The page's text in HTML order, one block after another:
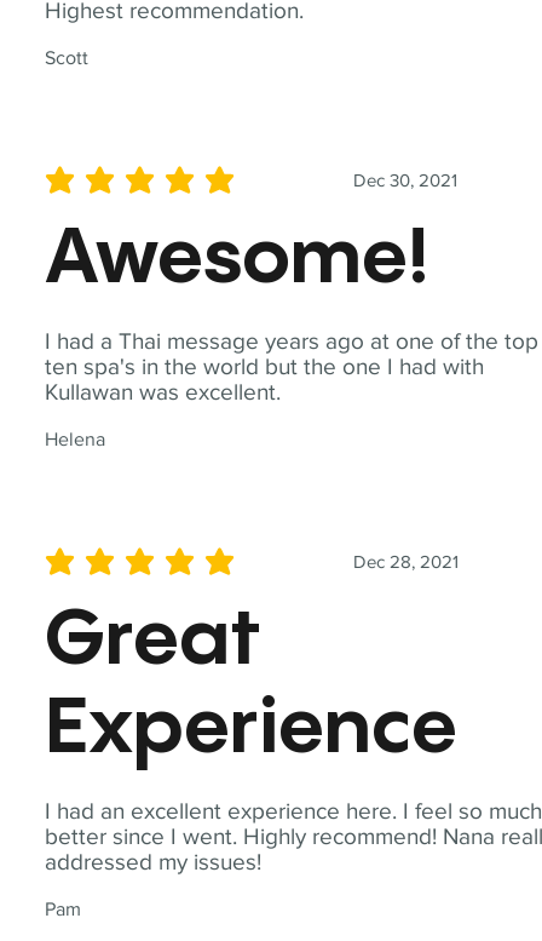
Highest recommendation.
Scott
I had a Thai message years ago at one of the top
ten spa's in the world but the one I had with
Kullawan was excellent.
Helena
Dec 30, 2021
average rating is 5 out of 5
Awesome!
I had an excellent experience here. I feel so much
better since I went. Highly recommend! Nana
addressed my issues!
Pam
Dec 28, 2021
average rating is 5 out of 5
Great
Experience